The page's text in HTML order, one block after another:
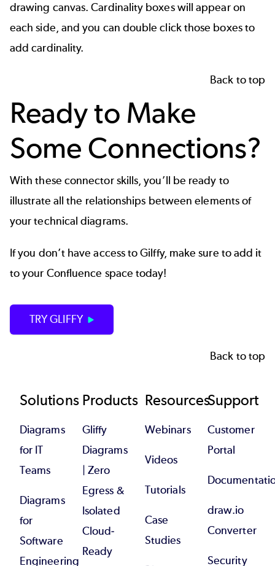
drawing canvas. Cardinality boxes will appear on
each side, and you can double click those boxes to
add cardinality.
Back to top
Ready to Make
Some Connections?
With these connector skills, you’ll be ready to
illustrate all the relationships between elements of
your technical diagrams.
If you don’t have access to Gilffy, make sure to add it
to your Confluence space today!
TRY GLIFFY
Back to top
Footer
Solutions
Diagrams
for IT
Teams
Diagrams
for
Software
Engineering
Products
Gliffy
Diagrams
| Zero
Egress &
Isolated
Cloud-
Ready
Resources
Webinars
Videos
Tutorials
Case
Studies
Support
Customer
Portal
draw.io
Converter
Security